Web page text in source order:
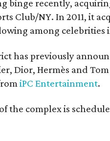
binge recently,
Club/NY. In 2011, it
among celebrities
has previously
Dior, Hermès and
iPC Entertainment.
the complex is